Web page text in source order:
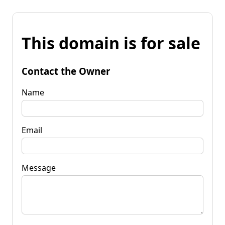
This domain is for sale
Contact the Owner
Name
Email
Message